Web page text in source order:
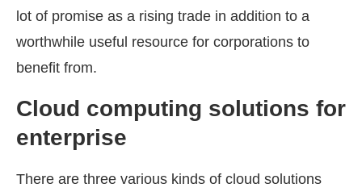
lot of promise as a rising trade in addition to a
worthwhile useful resource for corporations to
benefit from.
Cloud computing solutions for
enterprise
There are three various kinds of cloud solutions